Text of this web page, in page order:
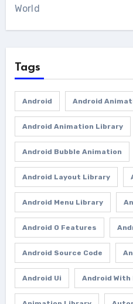
World
Tags
Android Android
Android Animation Library
Android Bubble Animation
Android Layout Library
Android Menu Library
Android O Features
Android Source Code
Android Ui Android With